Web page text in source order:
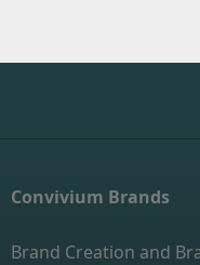
Convivium Brands
Brand Creation and